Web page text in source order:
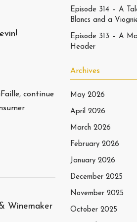
continue
Episode 314 – A
Blancs and a
Episode 313 – A
Header
Archives
May 2026
April 2026
March 2026
February 2026
January 2026
December 2025
November 2025
October 2025